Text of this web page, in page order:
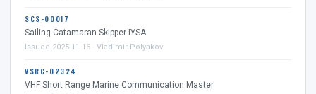
SCS-00017
Sailing Catamaran Skipper IYSA
Issued 2025-11-16 · Vladimir Polyakov
VSRC-02324
VHF Short Range Marine Communication Master